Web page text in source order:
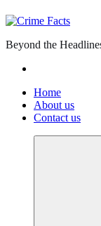
Beyond the
Home
About us
Contact us